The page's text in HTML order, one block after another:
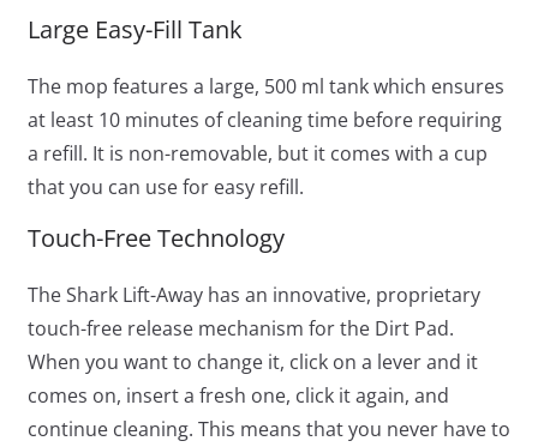
Large Easy-Fill Tank
The mop features a large, 500 ml tank which ensures
at least 10 minutes of cleaning time before requiring
a refill. It is non-removable, but it comes with a cup
that you can use for easy refill.
Touch-Free Technology
The Shark Lift-Away has an innovative, proprietary
touch-free release mechanism for the Dirt Pad.
When you want to change it, click on a lever and it
comes on, insert a fresh one, click it again, and
continue cleaning. This means that you never have to